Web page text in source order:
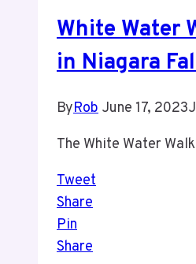
June
2023
White Water
in Niagara
ByRob June 17, 2023
The White Water
Tweet
Share
Pin
Share